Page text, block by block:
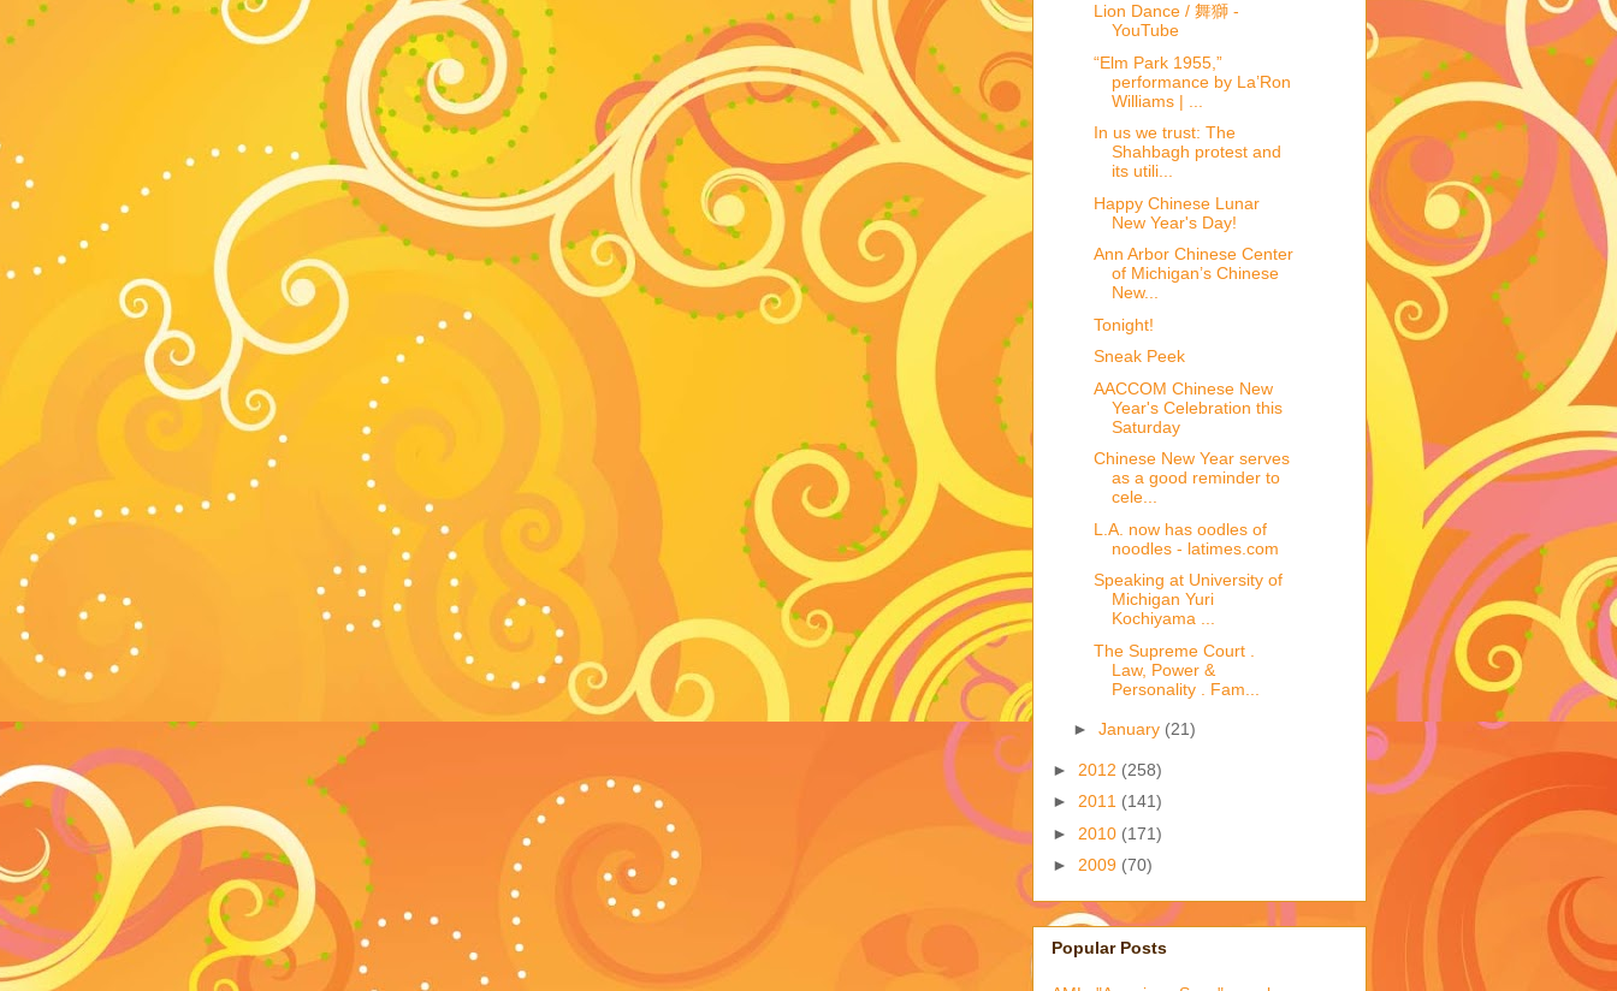
Lion Dance / 舞獅 -
YouTube
“Elm Park 1955,”
performance by La’Ron
Williams | ...
In us we trust: The
Shahbagh protest and
its utili...
Happy Chinese Lunar
New Year's Day!
Ann Arbor Chinese Center
of Michigan’s Chinese
New...
Tonight!
Sneak Peek
AACCOM Chinese New
Year's Celebration this
Saturday
Chinese New Year serves
as a good reminder to
cele...
L.A. now has oodles of
noodles - latimes.com
Speaking at University of
Michigan Yuri
Kochiyama ...
The Supreme Court .
Law, Power &
Personality . Fam...
► January (21)
► 2012 (258)
► 2011 (141)
► 2010 (171)
► 2009 (70)
Popular Posts